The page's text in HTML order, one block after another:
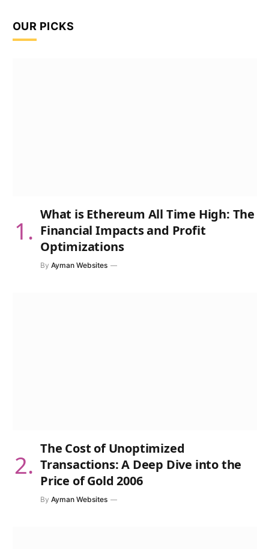
OUR PICKS
What is Ethereum All Time High: The
Financial Impacts and Profit
Optimizations
By Ayman Websites
The Cost of Unoptimized
Transactions: A Deep Dive into the
Price of Gold 2006
By Ayman Websites